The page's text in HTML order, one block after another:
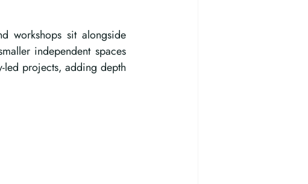
workshops sit alongside
independent spaces
led projects, adding depth